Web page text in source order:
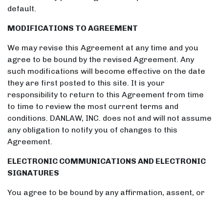
default.
MODIFICATIONS TO AGREEMENT
We may revise this Agreement at any time and you
agree to be bound by the revised Agreement. Any
such modifications will become effective on the date
they are first posted to this site. It is your
responsibility to return to this Agreement from time
to time to review the most current terms and
conditions. DANLAW, INC. does not and will not assume
any obligation to notify you of changes to this
Agreement.
ELECTRONIC COMMUNICATIONS AND ELECTRONIC
SIGNATURES
You agree to be bound by any affirmation, assent, or